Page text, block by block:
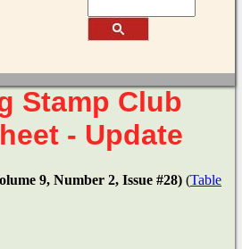
Stamp Club
- Update
9, Number 2, Issue #28) (Table